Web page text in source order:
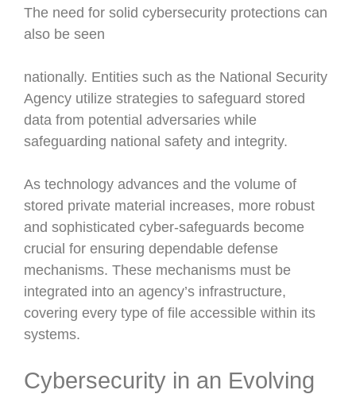
The need for solid cybersecurity protections can
also be seen
nationally. Entities such as the National Security
Agency utilize strategies to safeguard stored
data from potential adversaries while
safeguarding national safety and integrity.
As technology advances and the volume of
stored private material increases, more robust
and sophisticated cyber-safeguards become
crucial for ensuring dependable defense
mechanisms. These mechanisms must be
integrated into an agency’s infrastructure,
covering every type of file accessible within its
systems.
Cybersecurity in an Evolving